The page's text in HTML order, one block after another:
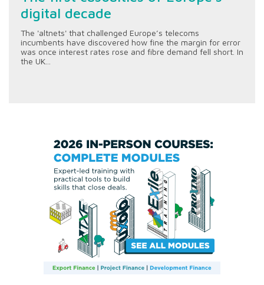
digital decade
The 'altnets' that challenged Europe’s telecoms
incumbents have discovered how fine the margin for error
was once interest rates rose and fibre demand fell short. In
the UK...